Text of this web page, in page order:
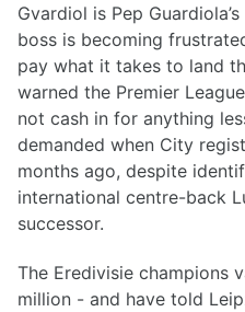
Gvardiol is Pep
boss is becoming
pay what it takes to land
warned the Premier
not cash in for anything
demanded when City
months ago, despite
international centre-back
successor.
The Eredivisie champions
million - and have told